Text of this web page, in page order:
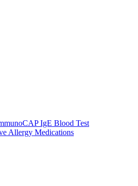
IgE Blood Test
Allergy Medications